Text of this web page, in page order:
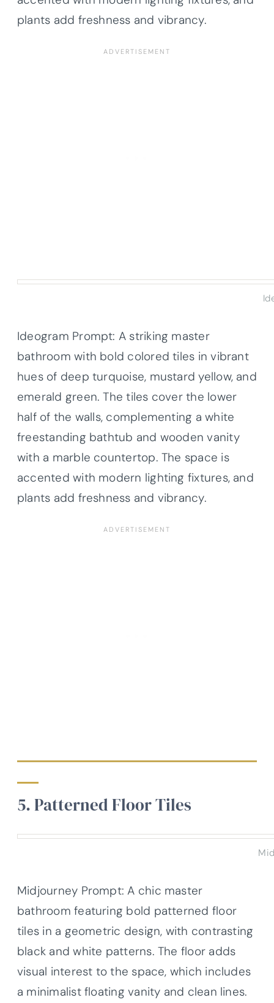
plants add freshness and vibrancy.
Ideogram Prompt: A striking master
bathroom with bold colored tiles in vibrant
hues of deep turquoise, mustard yellow, and
emerald green. The tiles cover the lower
half of the walls, complementing a white
freestanding bathtub and wooden vanity
with a marble countertop. The space is
accented with modern lighting fixtures, and
plants add freshness and vibrancy.
5. Patterned Floor Tiles
Midjourney Prompt: A chic master
bathroom featuring bold patterned floor
tiles in a geometric design, with contrasting
black and white patterns. The floor adds
visual interest to the space, which includes
a minimalist floating vanity and clean lines.